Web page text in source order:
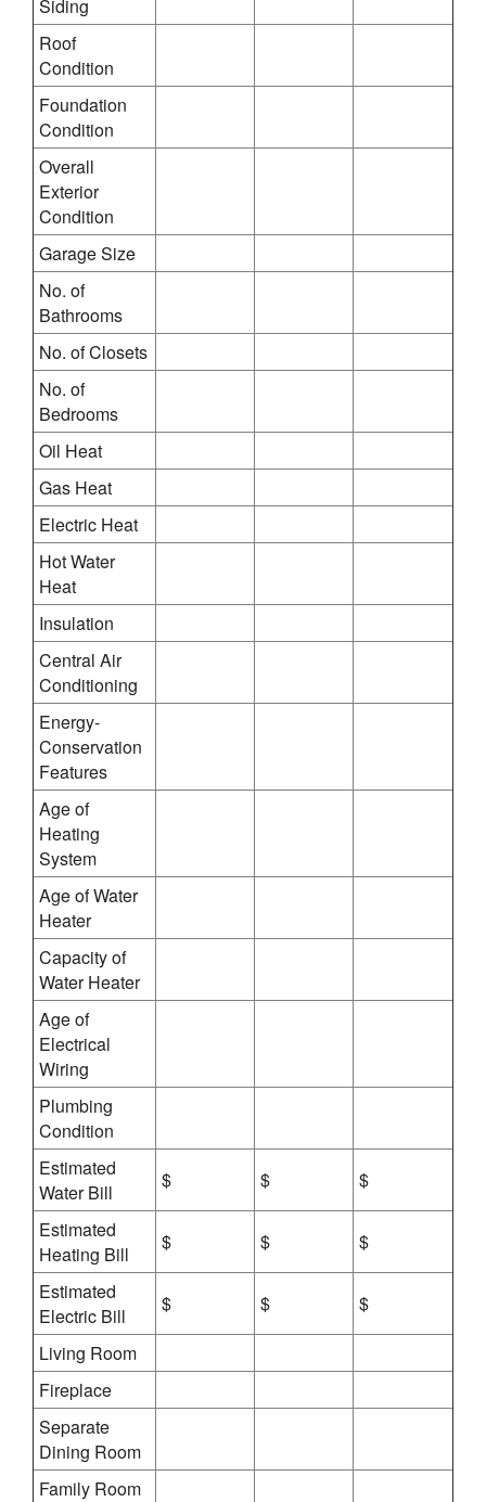
Siding
Roof
Condition
Foundation
Condition
Overall
Exterior
Condition
Garage Size
No. of
Bathrooms
No. of Closets
No. of
Bedrooms
Oil Heat
Gas Heat
Electric Heat
Hot Water
Heat
Insulation
Central Air
Conditioning
Energy-
Conservation
Features
Age of
Heating
System
Age of Water
Heater
Capacity of
Water Heater
Age of
Electrical
Wiring
Plumbing
Condition
Estimated
Water Bill
$ $
$
Estimated
Heating Bill
$ $
$
Estimated
Electric Bill
$ $
$
Living Room
Fireplace
Separate
Dining Room
Family Room